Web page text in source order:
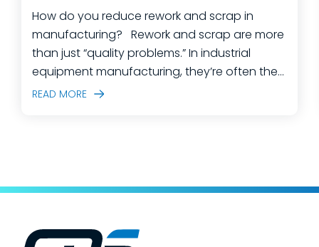
How do you reduce rework and scrap in
manufacturing? Rework and scrap are more
than just “quality problems.” In industrial
equipment manufacturing, they’re often the
predictable outcome of high-mix builds,
manufacturing quality operations is not to
process quality checks into the work, so
READ MORE